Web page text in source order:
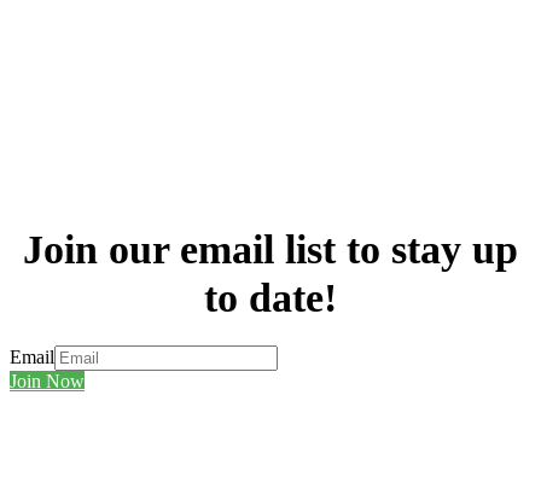
Join our email list to stay up
to date!
Email
Join Now